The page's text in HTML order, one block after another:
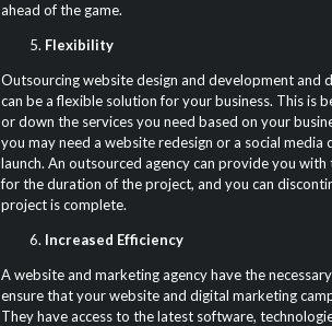
ahead of the game.
Flexibility
Outsourcing website design and development and
can be a flexible solution for your business. This is
or down the services you need based on your
you may need a website redesign or a social media
launch. An outsourced agency can provide you with
for the duration of the project, and you can
project is complete.
Increased Efficiency
A website and marketing agency have the
ensure that your website and digital marketing
They have access to the latest software,